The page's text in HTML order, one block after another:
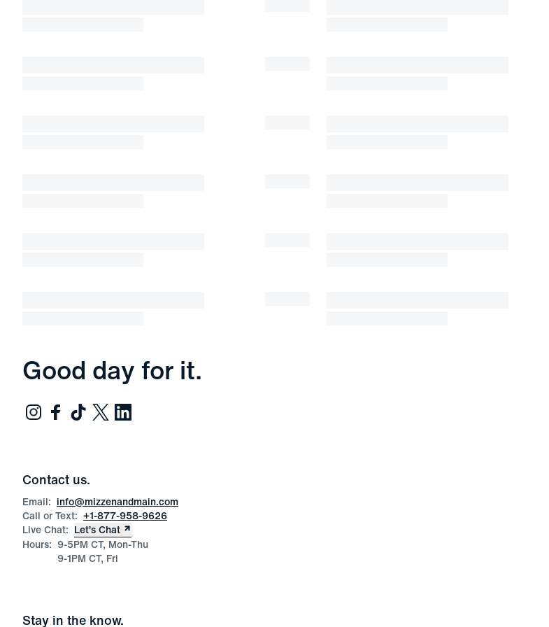
Good day for it.
Contact us.
Email: info@mizzenandmain.com
Call or Text: +1-877-958-9626
Live Chat: Let’s Chat
Hours: 9-5PM CT, Mon-Thu
9-1PM CT, Fri
Stay in the know.